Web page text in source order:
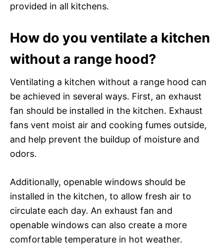
provided in all kitchens.
How do you ventilate a kitchen
without a range hood?
Ventilating a kitchen without a range hood can
be achieved in several ways. First, an exhaust
fan should be installed in the kitchen. Exhaust
fans vent moist air and cooking fumes outside,
and help prevent the buildup of moisture and
odors.
Additionally, openable windows should be
installed in the kitchen, to allow fresh air to
circulate each day. An exhaust fan and
openable windows can also create a more
comfortable temperature in hot weather.